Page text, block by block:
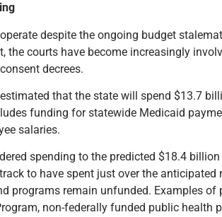
despite the ongoing budget
the courts have become increasingly
decrees.
that the state will spend $13.7
funding for statewide Medicaid
salaries.
spending to the predicted $18.4
to have spent just over the
programs remain unfunded. Examples
non-federally funded public